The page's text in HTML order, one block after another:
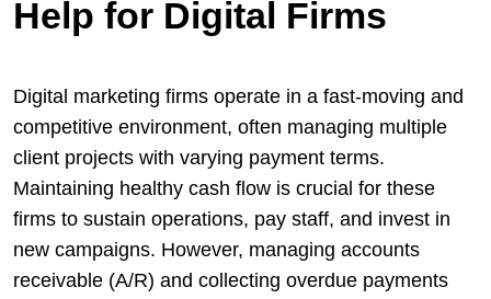
Help for Digital Firms
Digital marketing firms operate in a fast-moving and
competitive environment, often managing multiple
client projects with varying payment terms.
Maintaining healthy cash flow is crucial for these
firms to sustain operations, pay staff, and invest in
new campaigns. However, managing accounts
receivable (A/R) and collecting overdue payments